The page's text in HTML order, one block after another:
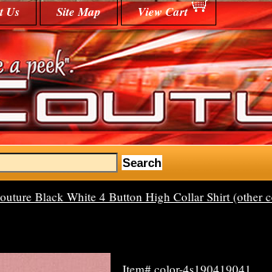
Us Site Map View Cart
Black White 4 Button High Collar Shirt (other
Item# color-4s190419041